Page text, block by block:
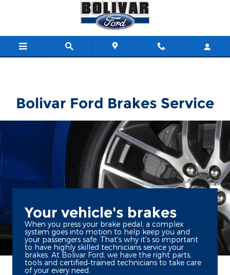
Bolivar Ford
Bolivar Ford Brakes Service
Your vehicle's brakes
When you press your brake pedal, a complex
system goes into motion to help keep you and
your passengers safe. That's why it's so important
to have highly skilled technicians service your
brakes. At Bolivar Ford, we have the right parts,
tools and certified‐trained technicians to take care
of your every need.